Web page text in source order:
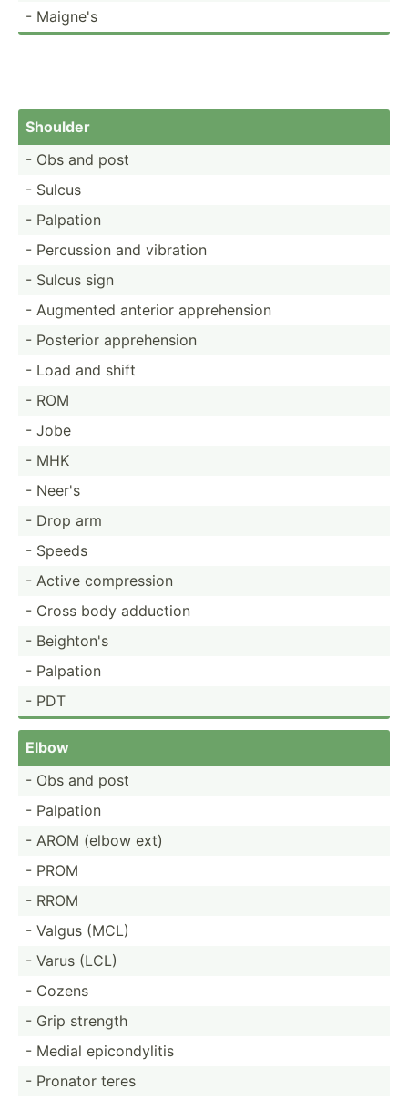
- Maigne's
Shoulder
- Obs and post
- Sulcus
- Palpation
- Percussion and vibration
- Sulcus sign
- Augmented anterior appreh­ension
- Posterior appreh­ension
- Load and shift
- ROM
- Jobe
- MHK
- Neer's
- Drop arm
- Speeds
- Active compre­ssion
- Cross body adduction
- Beighton's
- Palpation
- PDT
Elbow
- Obs and post
- Palpation
- AROM (elbow ext)
- PROM
- RROM
- Valgus (MCL)
- Varus (LCL)
- Cozens
- Grip strength
- Medial epicon­dylitis
- Pronator teres